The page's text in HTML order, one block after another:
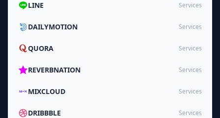
LINE Services
DAILYMOTION Services
QUORA Services
REVERBNATION Services
MIXCLOUD Services
DRIBBBLE Services